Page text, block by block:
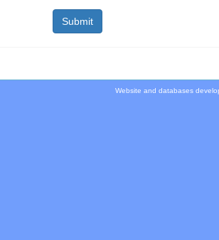
Website and databases